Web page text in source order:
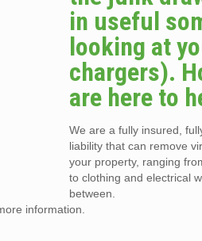
in useful
looking at
chargers).
are here to
We are a fully insured,
liability that can remove
your property, ranging
to clothing and electrical
between.
information.